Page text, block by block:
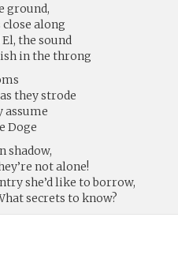
ground,
along
the sound
in the throng
they strode
assume
Doge
shadow,
not alone!
she’d like to borrow,
secrets to know?